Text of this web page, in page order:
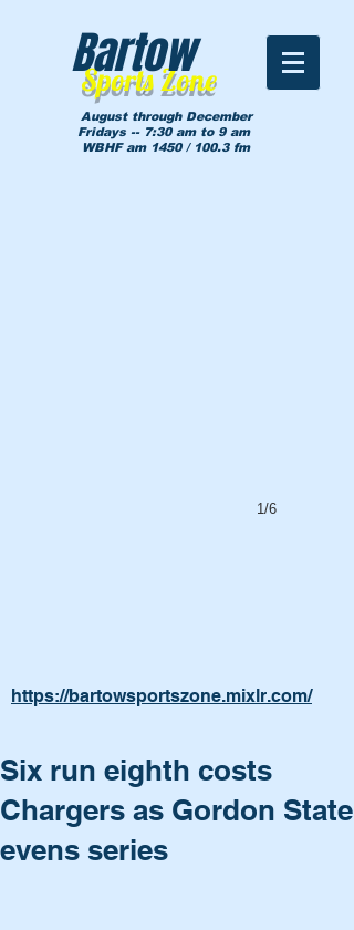
Sports Zone
Bartow
August through December
Fridays -- 7:30 am to 9 am
WBHF am 1450 / 100.3 fm
1/6
https://bartowsportszone.mixlr.com/
Six run eighth costs
Chargers as Gordon State
evens series